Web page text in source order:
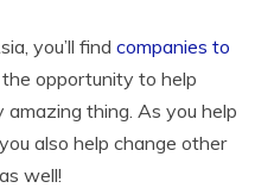
you’ll find companies to
opportunity to help
amazing thing. As you help
also help change other
well!